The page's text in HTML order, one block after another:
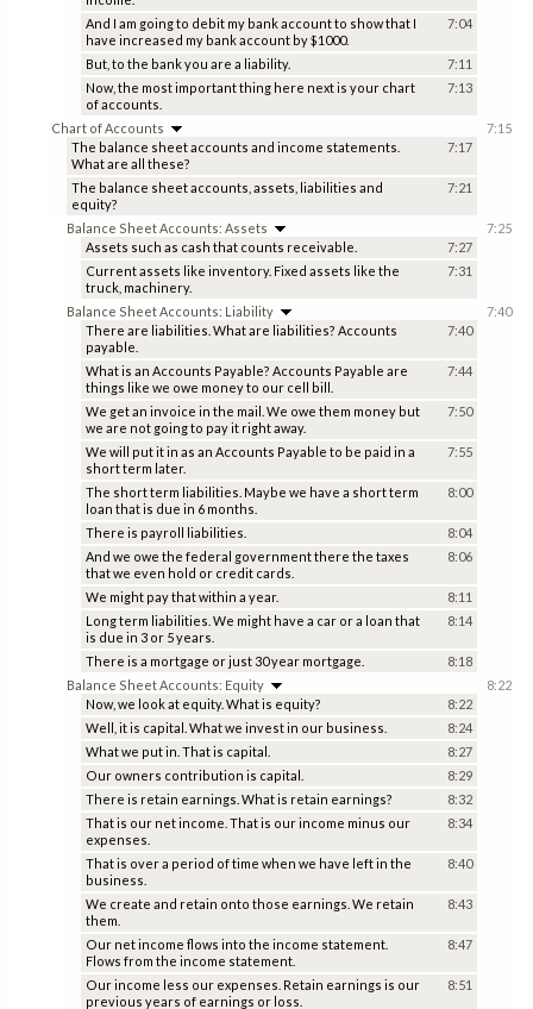
And I am going to debit my bank account to show that I
have increased my bank account by $1000.
7:04
But, to the bank you are a liability.
7:11
Now, the most important thing here next is your chart
of accounts.
7:13
Chart of Accounts
The balance sheet accounts and income statements.
What are all these?
7:17
The balance sheet accounts, assets, liabilities and
equity?
7:21
7:15
Balance Sheet Accounts: Assets
Assets such as cash that counts receivable.
7:27
Current assets like inventory. Fixed assets like the
truck, machinery.
7:31
7:25
Balance Sheet Accounts: Liability
There are liabilities. What are liabilities? Accounts
payable.
7:40
What is an Accounts Payable? Accounts Payable are
things like we owe money to our cell bill.
7:44
We get an invoice in the mail. We owe them money but
we are not going to pay it right away.
7:50
We will put it in as an Accounts Payable to be paid in a
short term later.
7:55
The short term liabilities. Maybe we have a short term
loan that is due in 6 months.
8:00
There is payroll liabilities.
8:04
And we owe the federal government there the taxes
that we even hold or credit cards.
8:06
We might pay that within a year.
8:11
Long term liabilities. We might have a car or a loan that
is due in 3 or 5 years.
8:14
There is a mortgage or just 30 year mortgage. 8:18
7:40
Balance Sheet Accounts: Equity
Now, we look at equity. What is equity?
8:22
Well, it is capital. What we invest in our business.
8:24
What we put in. That is capital.
8:27
Our owners contribution is capital.
8:29
There is retain earnings. What is retain earnings?
8:32
That is our net income. That is our income minus our
expenses.
8:34
That is over a period of time when we have left in the
business.
8:40
We create and retain onto those earnings. We retain
them.
8:43
Our net income flows into the income statement.
Flows from the income statement.
8:47
Our income less our expenses. Retain earnings is our
previous years of earnings or loss.
8:51
8:22